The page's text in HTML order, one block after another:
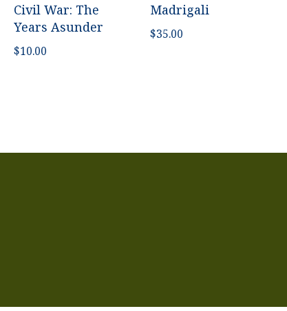
Civil War: The
Years Asunder
$10.00
Madrigali
$35.00